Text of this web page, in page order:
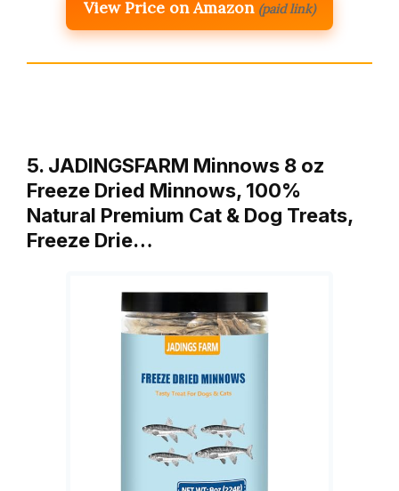
View Price on Amazon (paid link)
5. JADINGSFARM Minnows 8 oz
Freeze Dried Minnows, 100%
Natural Premium Cat & Dog Treats,
Freeze Drie…